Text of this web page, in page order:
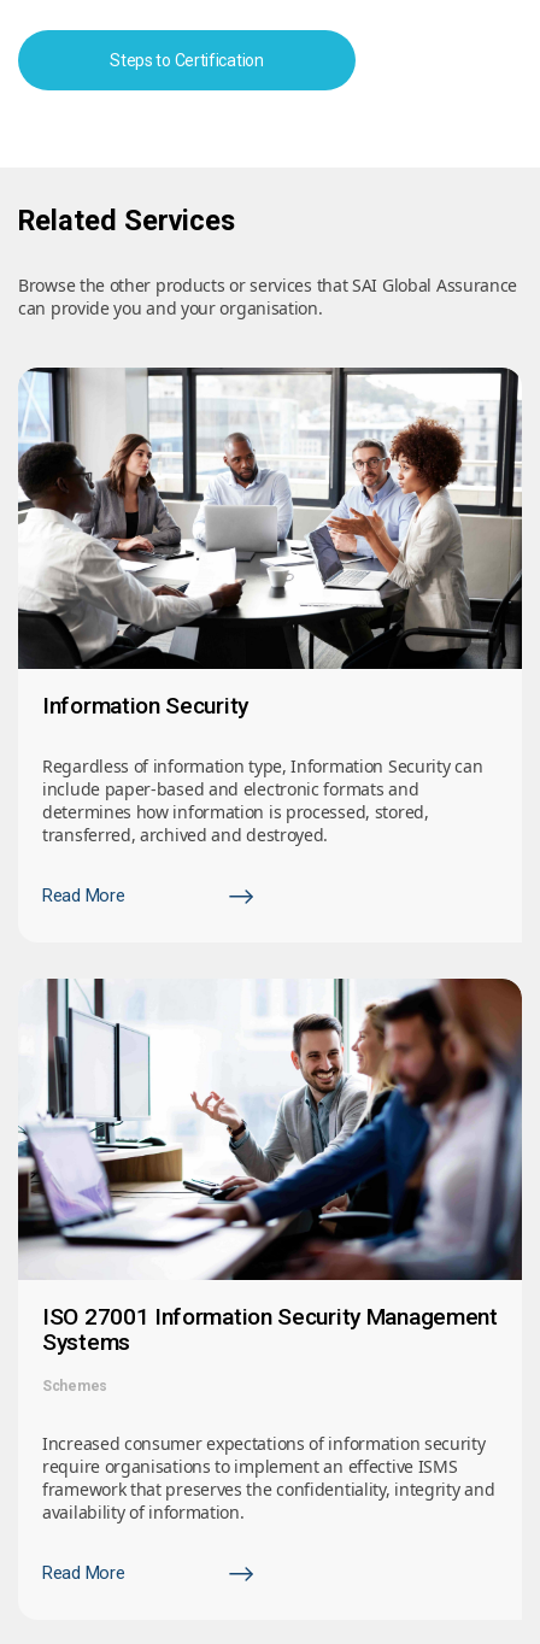
Steps to Certification
Related Services
Browse the other products or services that SAI Global Assurance
can provide you and your organisation.
Information Security
Regardless of information type, Information Security can
include paper-based and electronic formats and
determines how information is processed, stored,
transferred, archived and destroyed.
Read More
ISO 27001 Information Security Management
Systems
Schemes
Increased consumer expectations of information security
require organisations to implement an effective ISMS
framework that preserves the confidentiality, integrity and
availability of information.
Read More